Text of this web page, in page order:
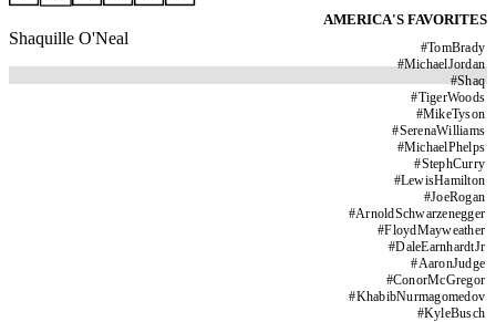
AMERICA'S FAVORITES
#TomBrady
#MichaelJordan
#Shaq
#TigerWoods
#MikeTyson
#SerenaWilliams
#MichaelPhelps
#StephCurry
#LewisHamilton
#JoeRogan
#ArnoldSchwarzenegger
#FloydMayweather
#DaleEarnhardtJr
#AaronJudge
#ConorMcGregor
#KhabibNurmagomedov
#KyleBusch
Shaquille O'Neal